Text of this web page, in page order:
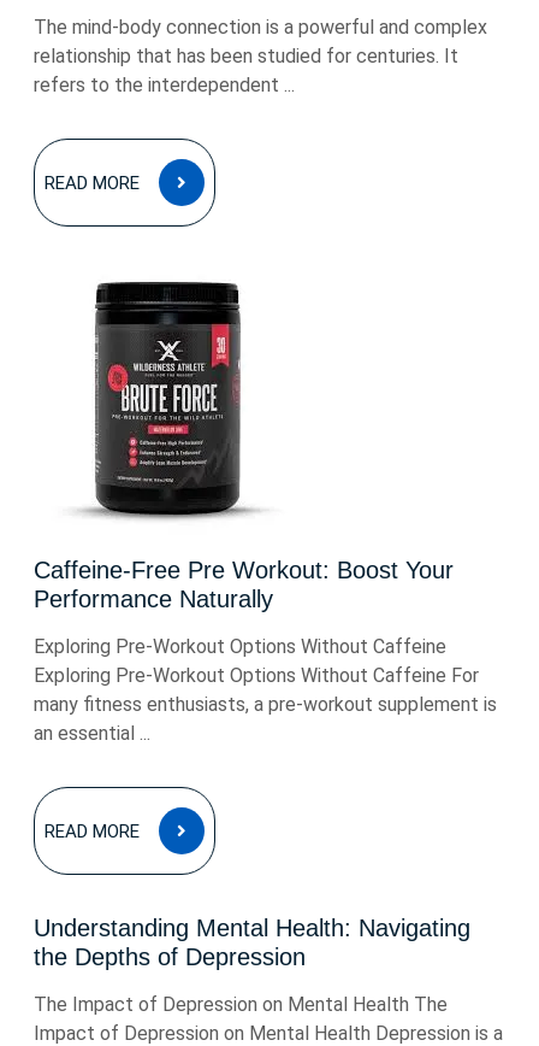
The mind-body connection is a powerful and complex
relationship that has been studied for centuries. It
refers to the interdependent ...
READ MORE
READ
MORE
Caffeine-Free Pre Workout: Boost Your
Performance Naturally
Exploring Pre-Workout Options Without Caffeine
Exploring Pre-Workout Options Without Caffeine For
many fitness enthusiasts, a pre-workout supplement is
an essential ...
READ MORE
READ
MORE
Understanding Mental Health: Navigating
the Depths of Depression
The Impact of Depression on Mental Health The
Impact of Depression on Mental Health Depression is a